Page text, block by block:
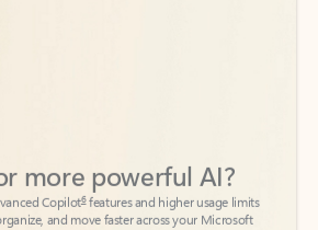
and move faster across your Microsoft
365 apps.